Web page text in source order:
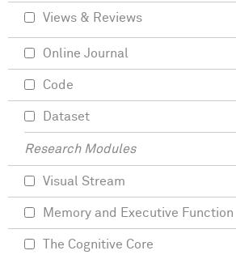
Views & Reviews
Online Journal
Code
Dataset
Research Modules
Visual Stream
Memory and Executive Function
The Cognitive Core